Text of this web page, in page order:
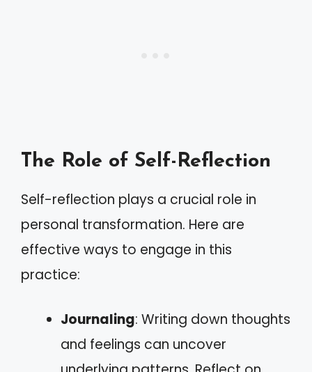
The Role of Self-Reflection
Self-reflection plays a crucial role in
personal transformation. Here are
effective ways to engage in this
practice:
Journaling: Writing down thoughts
and feelings can uncover